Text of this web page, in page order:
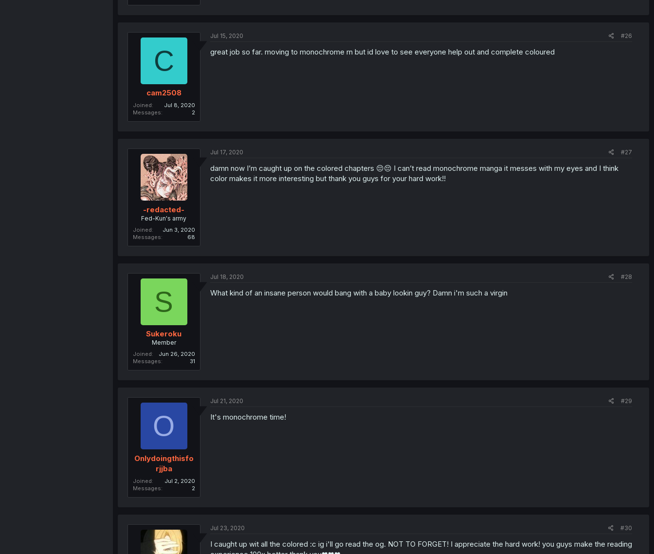
C
cam2508
Joined
Jul 8, 2020
Messages
2
Jul 15, 2020 #26
great job so far. moving to monochrome rn but id love to see everyone help out and complete coloured
-redacted-
Fed-Kun's army
Joined
Jun 3, 2020
Messages
68
Jul 17, 2020 #27
damn now I’m caught up on the colored chapters 😔😔 I can’t read monochrome manga it messes with my eyes and I think
color makes it more interesting but thank you guys for your hard work!!
S
Sukeroku
Member
Joined
Jun 26, 2020
Messages
31
Jul 18, 2020 #28
What kind of an insane person would bang with a baby lookin guy? Damn i'm such a virgin
O
Onlydoingthisfo
rjjba
Joined
Jul 2, 2020
Messages
2
Jul 21, 2020 #29
It's monochrome time!
Jul 23, 2020 #30
I caught up wit all the colored :c ig i'll go read the og. NOT TO FORGET! I appreciate the hard work! you guys make the reading